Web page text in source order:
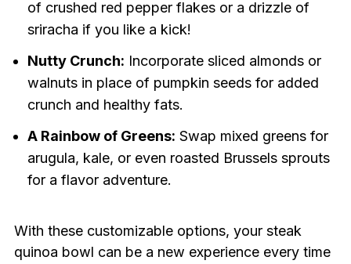
of crushed red pepper flakes or a drizzle of
sriracha if you like a kick!
Nutty Crunch: Incorporate sliced almonds or
walnuts in place of pumpkin seeds for added
crunch and healthy fats.
A Rainbow of Greens: Swap mixed greens for
arugula, kale, or even roasted Brussels sprouts
for a flavor adventure.
With these customizable options, your steak
quinoa bowl can be a new experience every time